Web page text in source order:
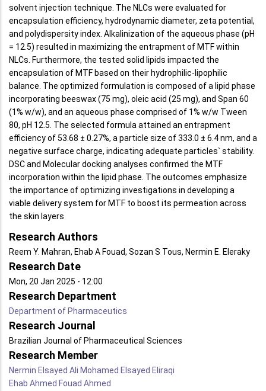
solvent injection technique. The NLCs were evaluated for
encapsulation efficiency, hydrodynamic diameter, zeta potential,
and polydispersity index. Alkalinization of the aqueous phase (pH
= 12.5) resulted in maximizing the entrapment of MTF within
NLCs. Furthermore, the tested solid lipids impacted the
encapsulation of MTF based on their hydrophilic-lipophilic
balance. The optimized formulation is composed of a lipid phase
incorporating beeswax (75 mg), oleic acid (25 mg), and Span 60
(1% w/w), and an aqueous phase comprised of 1% w/w Tween
80, pH 12.5. The selected formula attained an entrapment
efficiency of 53.68 ± 0.27%, a particle size of 333.0 ± 6.4 nm, and a
negative surface charge, indicating adequate particles` stability.
DSC and Molecular docking analyses confirmed the MTF
incorporation within the lipid phase. The outcomes emphasize
the importance of optimizing investigations in developing a
viable delivery system for MTF to boost its permeation across
the skin layers
Research Authors
Reem Y. Mahran, Ehab A Fouad, Sozan S Tous, Nermin E. Eleraky
Research Date
Mon, 20 Jan 2025 - 12:00
Research Department
Department of Pharmaceutics
Research Journal
Brazilian Journal of Pharmaceutical Sciences
Research Member
Nermin Elsayed Ali Mohamed Elsayed Eliraqi
Ehab Ahmed Fouad Ahmed